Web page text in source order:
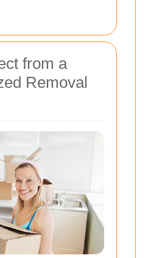
from a
Removal